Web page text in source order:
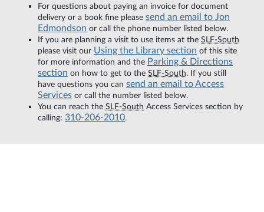
For questions about paying an invoice for document
delivery or a book fine please send an email to Jon
Edmondson or call the phone number listed below.
If you are planning a visit to use items at the SLF-South
please visit our Using the Library section of this site
for more information and the Parking & Directions
section on how to get to the SLF-South. If you still
have questions you can send an email to Access
Services or call the number listed below.
You can reach the SLF-South Access Services section by
calling: 310-206-2010.